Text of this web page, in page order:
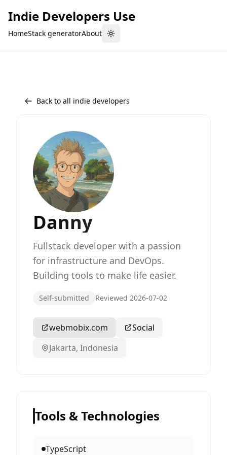
Indie Developers Use
HomeStack generatorAbout Toggle theme
Back to all indie developers
Danny
Fullstack developer with a passion
for infrastructure and DevOps.
Building tools to make life easier.
Self-submitted Reviewed 2026-07-02
webmobix.com
Social
Jakarta, Indonesia
Tools & Technologies
TypeScript